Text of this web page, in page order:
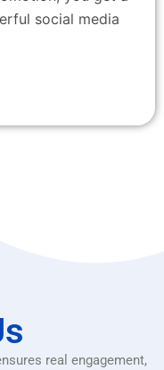
social media
real engagement,